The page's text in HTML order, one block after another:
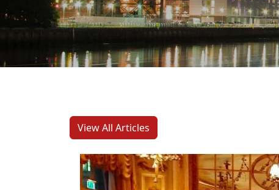
View All Articles